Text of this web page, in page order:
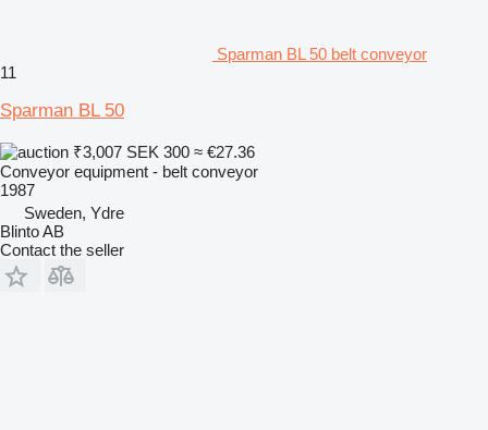
Sparman BL 50 belt conveyor
11
Sparman BL 50
₹3,007 SEK 300 ≈ €27.36
Conveyor equipment - belt conveyor
1987
Sweden, Ydre
Blinto AB
Contact the seller